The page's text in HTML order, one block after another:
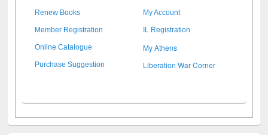
Renew Books My Account
Member Registration IL Registration
Online Catalogue My Athens
Purchase Suggestion Liberation War Corner